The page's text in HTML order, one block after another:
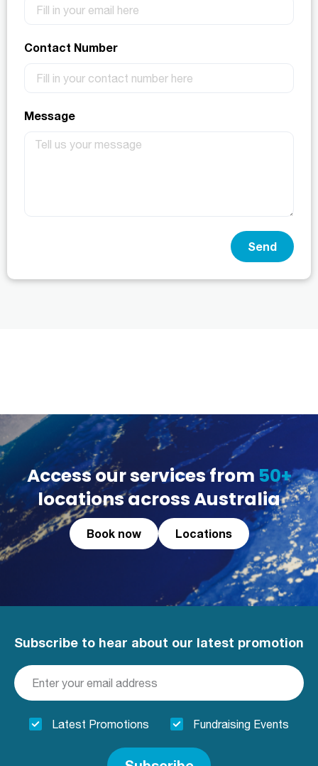
Contact Number
Message
Send
Access our services from 50+
locations across Australia
Book now Locations
Subscribe to hear about our latest promotion
Latest Promotions Fundraising Events